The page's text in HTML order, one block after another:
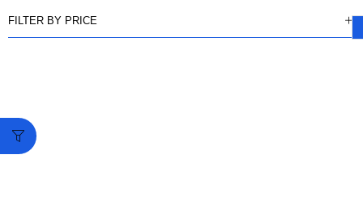
FILTER BY PRICE